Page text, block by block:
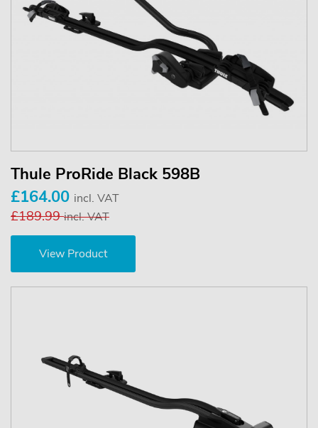
Thule ProRide Black 598B
£164.00 incl. VAT
£189.99incl. VAT
View Product